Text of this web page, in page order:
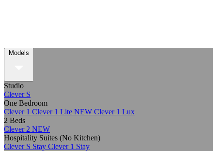
Models
Studio
Clever S
One Bedroom
Clever 1 Clever 1 Lite NEW Clever 1 Lux
2 Beds
Clever 2 NEW
Hospitality Suites (No Kitchen)
Clever S Stay Clever 1 Stay